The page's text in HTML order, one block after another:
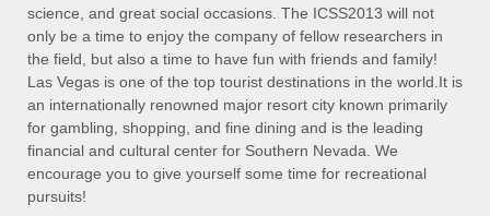
science, and great social occasions. The ICSS2013 will not
only be a time to enjoy the company of fellow researchers in
the field, but also a time to have fun with friends and family!
Las Vegas is one of the top tourist destinations in the world.It is
an internationally renowned major resort city known primarily
for gambling, shopping, and fine dining and is the leading
financial and cultural center for Southern Nevada. We
encourage you to give yourself some time for recreational
pursuits!